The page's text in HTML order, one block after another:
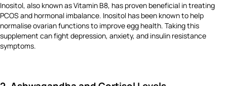
Inositol, also known as Vitamin B8, has proven beneficial in treating
PCOS and hormonal imbalance. Inositol has been known to help
normalise ovarian functions to improve egg health. Taking this
supplement can fight depression, anxiety, and insulin resistance
symptoms.